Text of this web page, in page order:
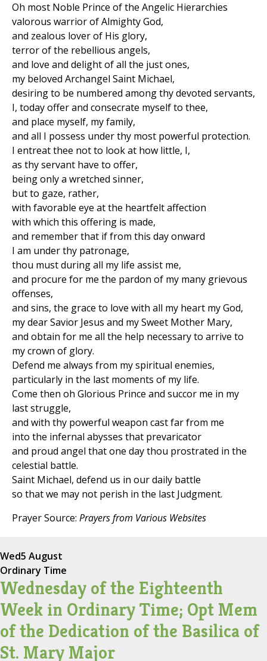
Oh most Noble Prince of the Angelic Hierarchies
valorous warrior of Almighty God,
and zealous lover of His glory,
terror of the rebellious angels,
and love and delight of all the just ones,
my beloved Archangel Saint Michael,
desiring to be numbered among thy devoted servants,
I, today offer and consecrate myself to thee,
and place myself, my family,
and all I possess under thy most powerful protection.
I entreat thee not to look at how little, I,
as thy servant have to offer,
being only a wretched sinner,
but to gaze, rather,
with favorable eye at the heartfelt affection
with which this offering is made,
and remember that if from this day onward
I am under thy patronage,
thou must during all my life assist me,
and procure for me the pardon of my many grievous
offenses,
and sins, the grace to love with all my heart my God,
my dear Savior Jesus and my Sweet Mother Mary,
and obtain for me all the help necessary to arrive to
my crown of glory.
Defend me always from my spiritual enemies,
particularly in the last moments of my life.
Come then oh Glorious Prince and succor me in my
last struggle,
and with thy powerful weapon cast far from me
into the infernal abysses that prevaricator
and proud angel that one day thou prostrated in the
celestial battle.
Saint Michael, defend us in our daily battle
so that we may not perish in the last Judgment.
Prayer Source: Prayers from Various Websites
Wed5 August
Ordinary Time
Wednesday of the Eighteenth
Week in Ordinary Time; Opt Mem
of the Dedication of the Basilica of
St. Mary Major